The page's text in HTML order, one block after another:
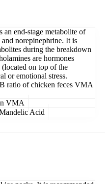
end-stage metabolite of
norepinephrine. It is
during the breakdown
are hormones
on top of the
or emotional stress.
ratio of chicken feces VMA
VMA
Acid